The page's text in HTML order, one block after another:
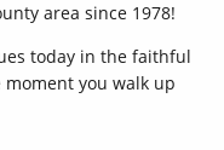
area since 1978!
today in the faithful
you walk up